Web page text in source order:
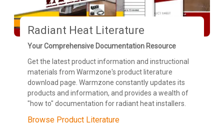
Radiant Heat Literature
Your Comprehensive Documentation Resource
Get the latest product information and instructional
materials from Warmzone's product literature
download page. Warmzone constantly updates its
products and information, and provides a wealth of
"how to" documentation for radiant heat installers.
Browse Product Literature